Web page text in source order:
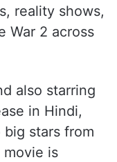
reality shows,
War 2 across
also starring
in Hindi,
stars from
is